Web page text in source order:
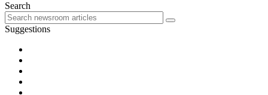
Search
Suggestions